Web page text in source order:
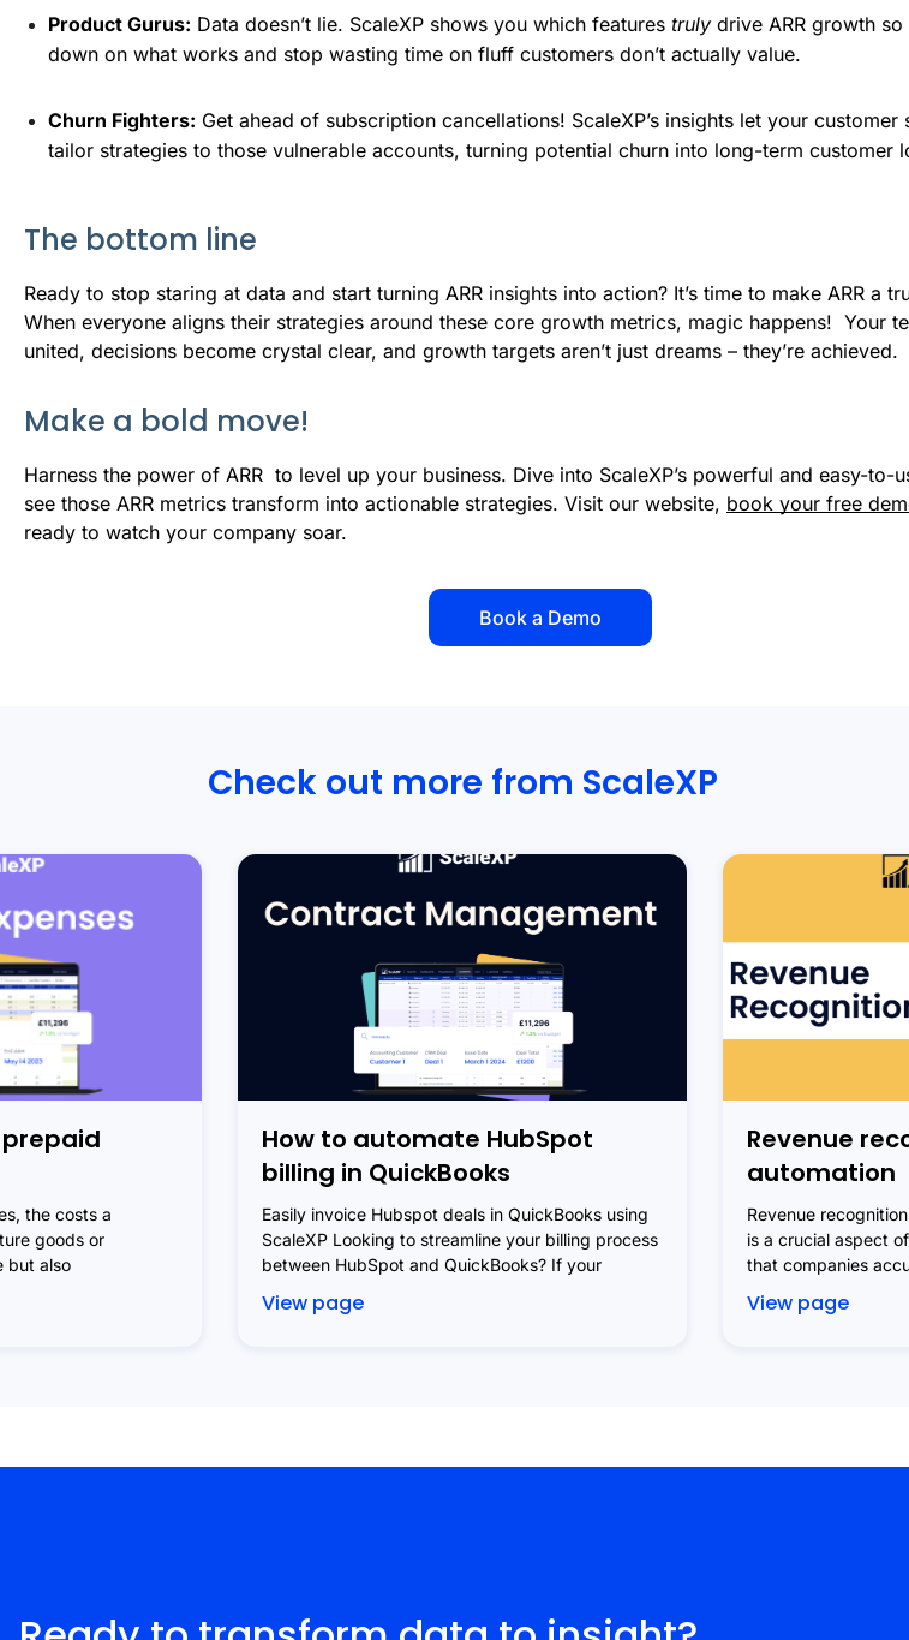
Product Gurus: Data doesn’t lie. ScaleXP shows you which features truly drive ARR growth
down on what works and stop wasting time on fluff customers don’t actually value.
Churn Fighters: Get ahead of subscription cancellations! ScaleXP’s insights let your customer
tailor strategies to those vulnerable accounts, turning potential churn into long-term customer
The bottom line
Ready to stop staring at data and start turning ARR insights into action? It’s time to make ARR a
When everyone aligns their strategies around these core growth metrics, magic happens! Your
united, decisions become crystal clear, and growth targets aren’t just dreams – they’re achieved.
Make a bold move!
Harness the power of ARR to level up your business. Dive into ScaleXP’s powerful and easy-to-
see those ARR metrics transform into actionable strategies. Visit our website, book your free
ready to watch your company soar.
Book a Demo
Check out more from ScaleXP
the costs a
goods or
but also
How to automate HubSpot
billing in QuickBooks
Easily invoice Hubspot deals in QuickBooks using
ScaleXP Looking to streamline your billing process
between HubSpot and QuickBooks? If your
View page
Revenue
automation
Revenue
is a crucial aspect
that companies
View page